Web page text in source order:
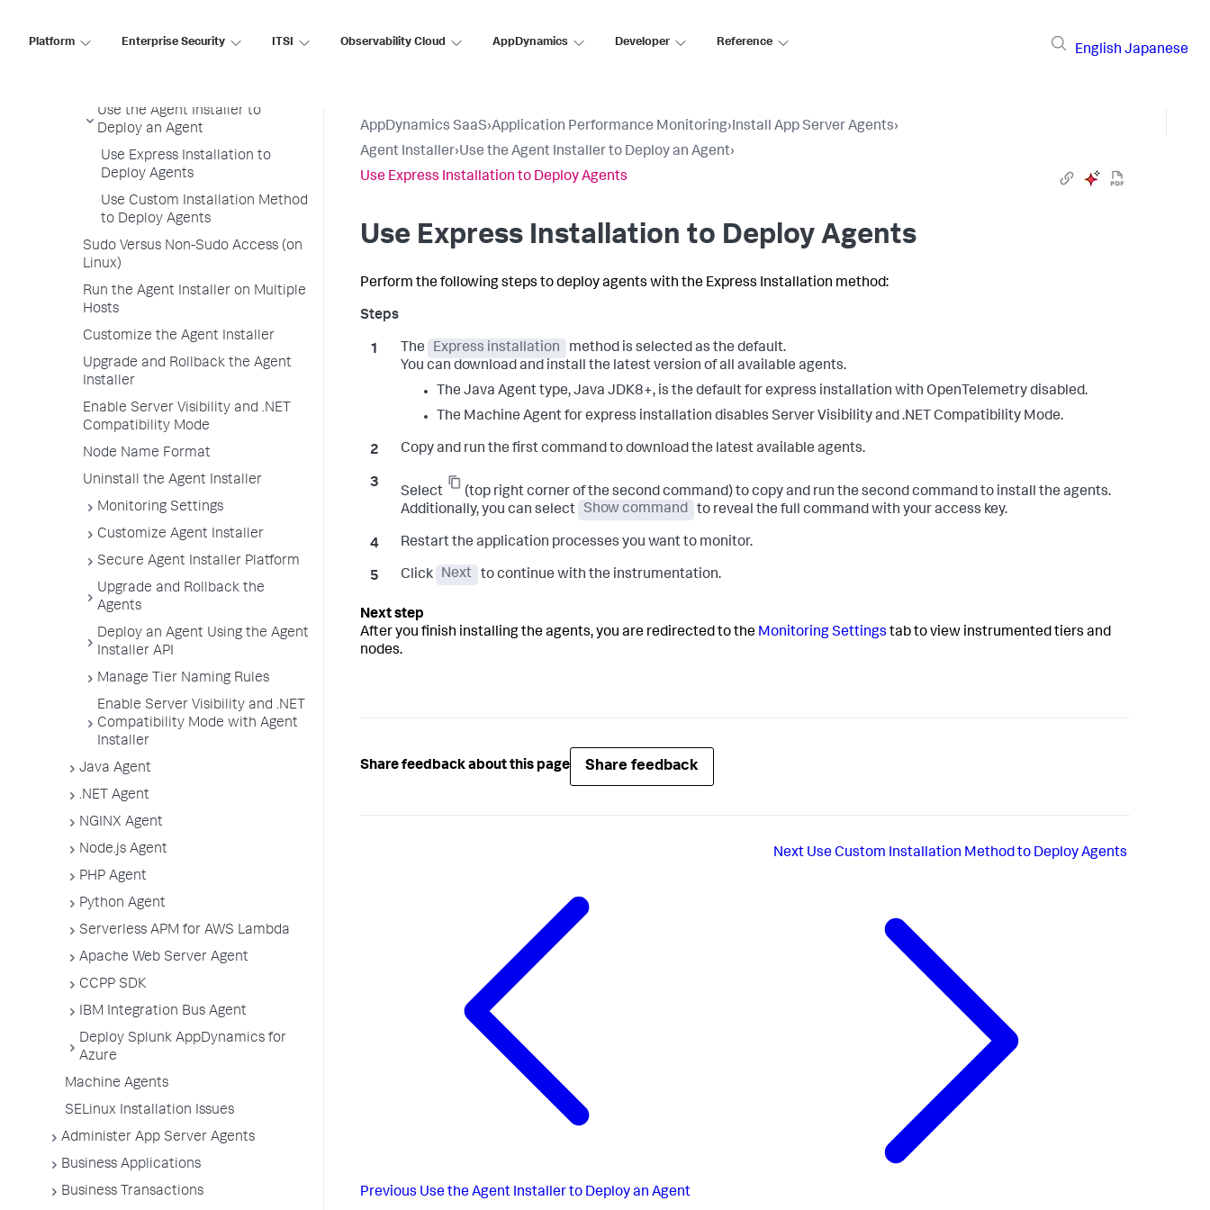
Platform Enterprise Security ITSI Observability Cloud AppDynamics Developer Reference
English Japanese
Agent Installer Requirements
Use the Agent Installer to
Deploy an Agent
Use Express Installation to
Deploy Agents
Use Custom Installation Method
to Deploy Agents
Sudo Versus Non-Sudo Access (on
Linux)
Run the Agent Installer on Multiple
Hosts
Customize the Agent Installer
Upgrade and Rollback the Agent
Installer
Enable Server Visibility and .NET
Compatibility Mode
Node Name Format
Uninstall the Agent Installer
Monitoring Settings
Customize Agent Installer
Secure Agent Installer Platform
Upgrade and Rollback the
Agents
Deploy an Agent Using the Agent
Installer API
Manage Tier Naming Rules
Enable Server Visibility and .NET
Compatibility Mode with Agent
Installer
Java Agent
.NET Agent
NGINX Agent
Node.js Agent
PHP Agent
Python Agent
Serverless APM for AWS Lambda
Apache Web Server Agent
CCPP SDK
IBM Integration Bus Agent
Deploy Splunk AppDynamics for
Azure
Machine Agents
SELinux Installation Issues
Administer App Server Agents
Business Applications
Business Transactions
AppDynamics SaaS›Application Performance Monitoring›Install App Server Agents›
Agent Installer›Use the Agent Installer to Deploy an Agent›
Use Express Installation to Deploy Agents
Use Express Installation to Deploy Agents
Perform the following steps to deploy agents with the Express Installation method:
The Express installation
method is selected as the default.
You can download and install the latest version of all available agents.
The Java Agent type, Java JDK8+, is the default for express installation with OpenTelemetry disabled.
The Machine Agent for express installation disables Server Visibility and .NET Compatibility Mode.
Copy and run the first command to download the latest available agents.
Select
(top right corner of the second command) to copy and run the second command to install the agents.
Additionally, you can select
Show command to reveal the full command with your access key.
Restart the application processes you want to monitor.
Click Next to continue with the instrumentation.
After you finish installing the agents, you are redirected to the Monitoring Settings tab to view instrumented tiers and
nodes.
Share feedback about this page Share feedback
Previous Use the Agent Installer to Deploy an Agent
Next Use Custom Installation Method to Deploy Agents